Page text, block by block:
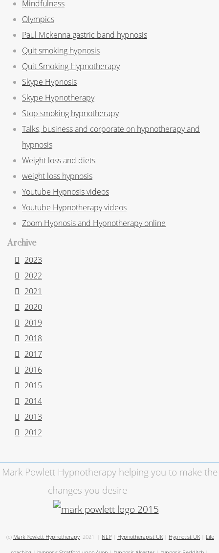
Mindfulness
Olympics
Paul Mckenna gastric band hypnosis
Quit smoking hypnosis
Quit Smoking Hypnotherapy
Skype Hypnosis
Skype Hypnotherapy
Stop smoking hypnotherapy
Talks, business and corporate on hypnotherapy and
hypnosis
Weight loss and diets
weight loss hypnosis
Youtube Hypnosis videos
Youtube Hypnotherapy videos
Zoom Hypnosis and Hypnotherapy online
Archive
2023
2022
2021
2020
2019
2018
2017
2016
2015
2014
2013
2012
Mark Powlett Hypnotherapy helping you to make the
changes you desire
(c) Mark Powlett Hypnotherapy 2021 NLP Hypnotherapist UK Hypnotist UK Life